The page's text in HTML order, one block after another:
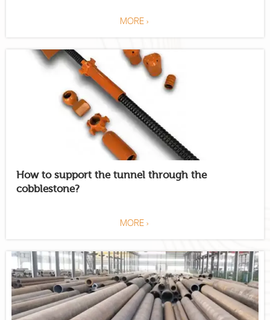
MORE >
How to support the tunnel through the
cobblestone?
MORE >